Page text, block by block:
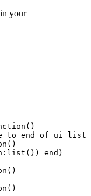
in your
to end of ui list
end)